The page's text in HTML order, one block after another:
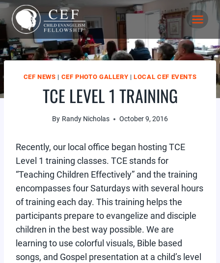
Skip
to
content
CEF NEWS | CEF PHOTO GALLERY |LOCAL CEF EVENTS
TCE LEVEL 1 TRAINING
By Randy Nicholas October 9, 2016
Recently, our local office began hosting TCE
Level 1 training classes. TCE stands for
“Teaching Children Effectively” and the training
encompasses four Saturdays with several hours
of training each day. This training helps the
participants prepare to evangelize and disciple
children in the best way possible. We are
learning to use colorful visuals, Bible based
songs, and Gospel presentation at a child’s level